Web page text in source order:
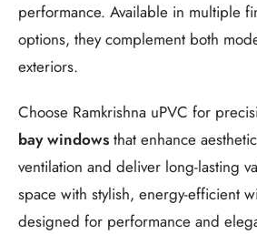
performance. Available in multiple
options, they complement both
exteriors.
Choose Ramkrishna uPVC for
bay windows that enhance
ventilation and deliver long-lasting
space with stylish, energy-efficient
designed for performance and